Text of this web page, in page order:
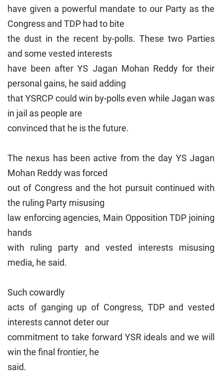
have given a powerful mandate to our Party as the
Congress and TDP had to bite
the dust in the recent by-polls. These two Parties
and some vested interests
have been after YS Jagan Mohan Reddy for their
personal gains, he said adding
that YSRCP could win by-polls even while Jagan was
in jail as people are
convinced that he is the future.
The nexus has been active from the day YS Jagan
Mohan Reddy was forced
out of Congress and the hot pursuit continued with
the ruling Party misusing
law enforcing agencies, Main Opposition TDP joining
hands
with ruling party and vested interests misusing
media, he said.
Such cowardly
acts of ganging up of Congress, TDP and vested
interests cannot deter our
commitment to take forward YSR ideals and we will
win the final frontier, he
said.